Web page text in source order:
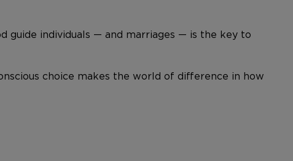
guide individuals — and marriages — is the key to
choice makes the world of difference in how